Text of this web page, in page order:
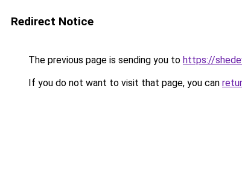
Redirect Notice
The previous page is sending you to https://
If you do not want to visit that page, you can